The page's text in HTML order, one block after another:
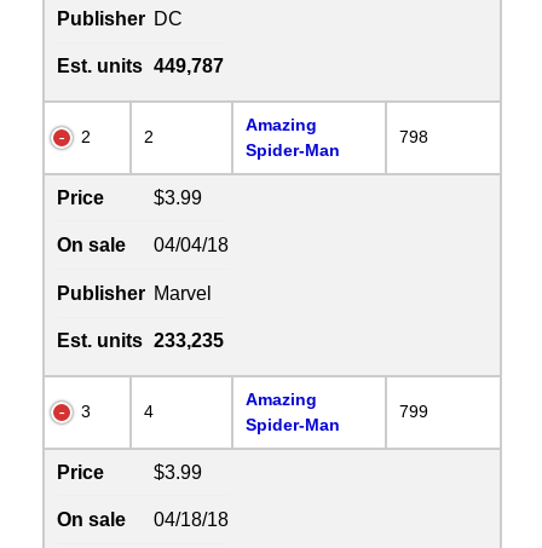
Publisher DC
Est. units 449,787
2 2
Amazing
Spider-Man
798
Price $3.99
On sale 04/04/18
Publisher Marvel
Est. units 233,235
3 4
Amazing
Spider-Man
799
Price $3.99
On sale 04/18/18